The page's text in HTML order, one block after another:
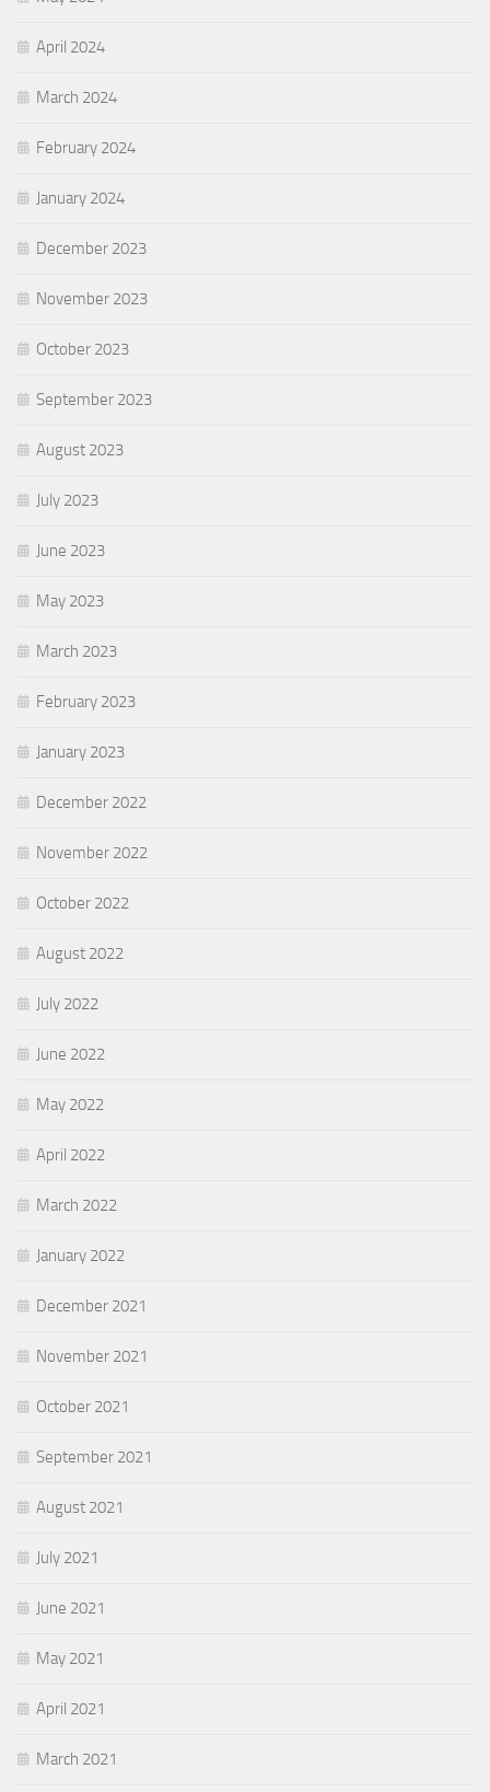
April 2024
March 2024
February 2024
January 2024
December 2023
November 2023
October 2023
September 2023
August 2023
July 2023
June 2023
May 2023
March 2023
February 2023
January 2023
December 2022
November 2022
October 2022
August 2022
July 2022
June 2022
May 2022
April 2022
March 2022
January 2022
December 2021
November 2021
October 2021
September 2021
August 2021
July 2021
June 2021
May 2021
April 2021
March 2021